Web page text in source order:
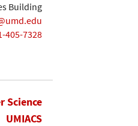
Building
405-7328
Science
UMIACS